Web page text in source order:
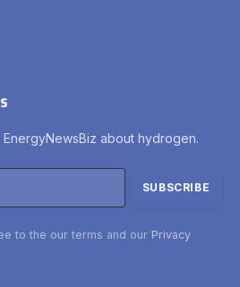
about hydrogen.
to the our terms and our Privacy